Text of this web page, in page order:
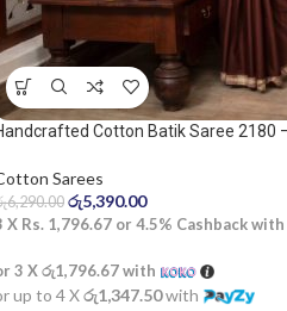
Cotton Batik Saree 2180
Sarees
6,290.00 රු5,390.00
X Rs. 1,796.67 or 4.5% Cashback with
3 Xරු1,796.67with
up to 4 Xරු1,347.50with